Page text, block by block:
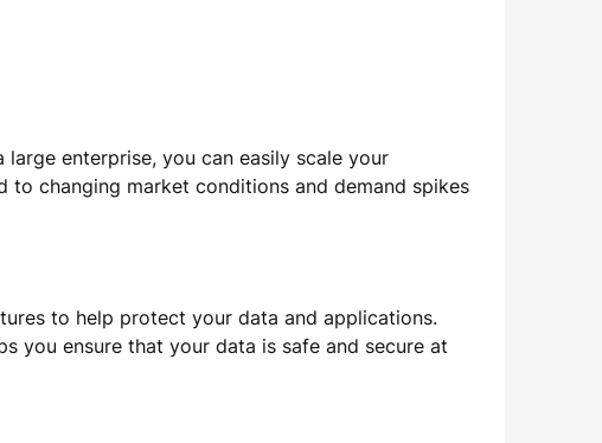
enterprise, you can easily scale your
to changing market conditions and demand spikes
to help protect your data and applications.
you ensure that your data is safe and secure at